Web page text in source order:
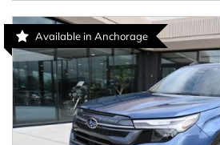
Available in Anchorage